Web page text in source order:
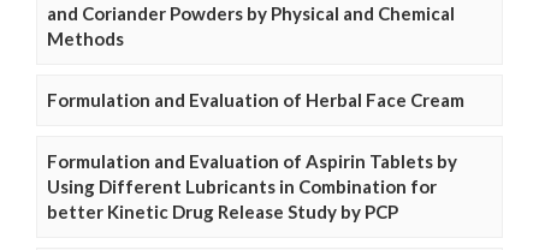
and Coriander Powders by Physical and Chemical
Methods
Formulation and Evaluation of Herbal Face Cream
Formulation and Evaluation of Aspirin Tablets by
Using Different Lubricants in Combination for
better Kinetic Drug Release Study by PCP